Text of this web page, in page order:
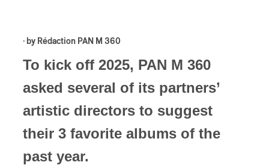
· by Rédaction PAN M 360
To kick off 2025, PAN M 360
asked several of its partners’
artistic directors to suggest
their 3 favorite albums of the
past year.